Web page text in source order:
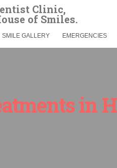
SMILE GALLERY EMERGENCIES
in